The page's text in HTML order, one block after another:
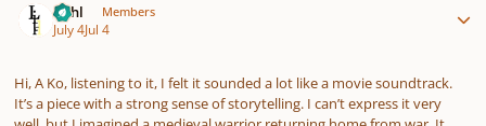
Lithl Members
July 4Jul 4
Hi, A Ko, listening to it, I felt it sounded a lot like a movie soundtrack.
It’s a piece with a strong sense of storytelling. I can’t express it very